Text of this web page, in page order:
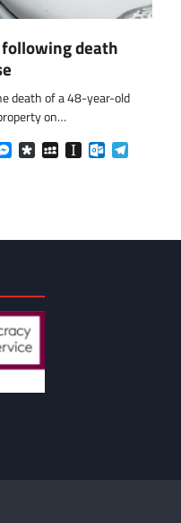
death
death of a 48-year-old
on…
Messenger
DiasporaMySpaceInstapaperOutlook.com